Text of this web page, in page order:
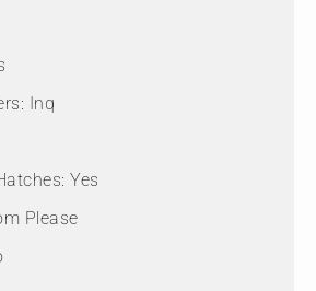
Inq
Yes
Please